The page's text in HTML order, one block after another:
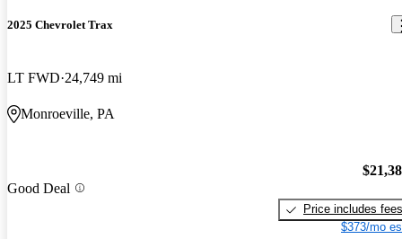
2025 Chevrolet Trax
LT FWD 24,749 mi
Monroeville, PA
Good Deal
Price includes fees
$373/mo